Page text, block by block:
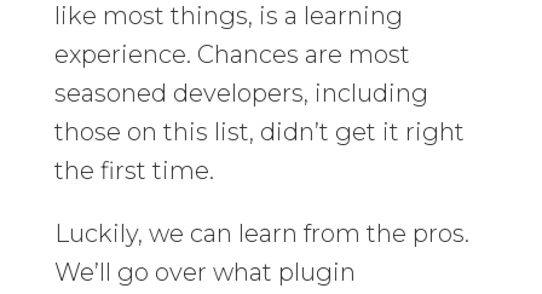
like most things, is a learning
experience. Chances are most
seasoned developers, including
those on this list, didn’t get it right
the first time.
Luckily, we can learn from the pros.
We’ll go over what plugin